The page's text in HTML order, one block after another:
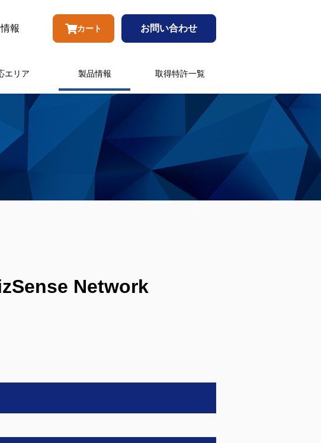
報 カート お問い合わせ
エリア 製品情報 取得特許一覧
Network